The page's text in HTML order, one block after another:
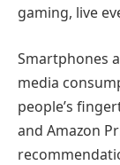
gaming, live
Smartphones
media
people’s
and Amazon